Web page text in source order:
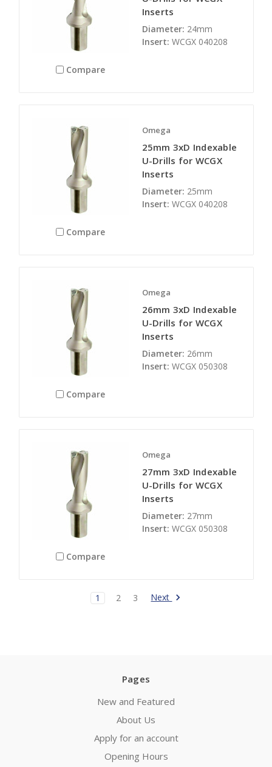
Compare
Inserts
Diameter: 24mm
Insert: WCGX 040208
Compare
Omega
25mm 3xD Indexable
U-Drills for WCGX
Inserts
Diameter: 25mm
Insert: WCGX 040208
Compare
Omega
26mm 3xD Indexable
U-Drills for WCGX
Inserts
Diameter: 26mm
Insert: WCGX 050308
Compare
Omega
27mm 3xD Indexable
U-Drills for WCGX
Inserts
Diameter: 27mm
Insert: WCGX 050308
1 2 3 Next
Pages
New and Featured
About Us
Apply for an account
Opening Hours